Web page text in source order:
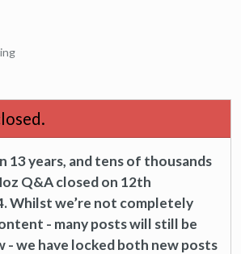
13 years, and tens of thousands
Q&A closed on 12th
Whilst we’re not completely
- many posts will still be
- we have locked both new posts